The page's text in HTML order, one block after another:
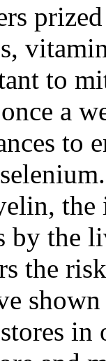
to
a
to
by the
the
in